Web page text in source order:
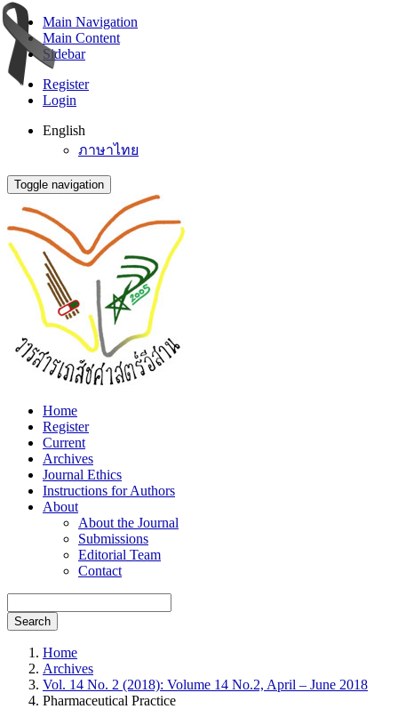
Main Navigation
Main Content
Sidebar
Register
Login
English
ภาษาไทย
Toggle navigation
Home
Register
Current
Archives
Journal Ethics
Instructions for Authors
About
About the Journal
Submissions
Editorial Team
Contact
Search
Home
Archives
Vol. 14 No. 2 (2018): Volume 14 No.2, April – June 2018
Pharmaceutical Practice